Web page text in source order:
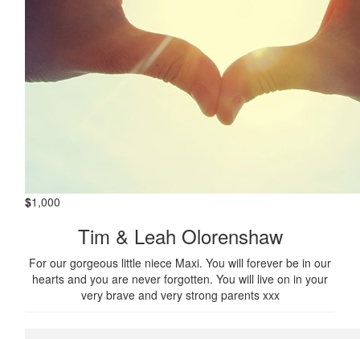
$1,000
Tim & Leah Olorenshaw
For our gorgeous little niece Maxi. You will forever be in our
hearts and you are never forgotten. You will live on in your
very brave and very strong parents xxx